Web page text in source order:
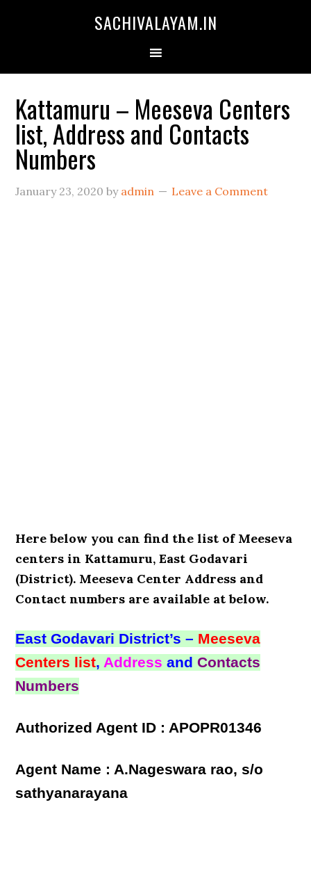
SACHIVALAYAM.IN
Kattamuru – Meeseva Centers
list, Address and Contacts
Numbers
January 23, 2020 by admin Leave a Comment
Here below you can find the list of Meeseva
centers in Kattamuru, East Godavari
(District). Meeseva Center Address and
Contact numbers are available at below.
East Godavari District’s – Meeseva
Centers list,Address andContacts
Numbers
Authorized Agent ID : APOPR01346
Agent Name : A.Nageswara rao, s/o
sathyanarayana